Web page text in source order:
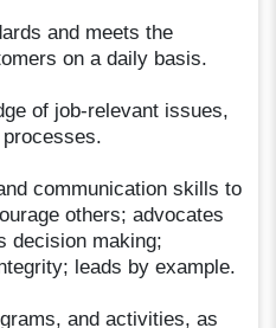
and meets the
on a daily basis.
of job-relevant issues,
communication skills to
others; advocates
decision making;
leads by example.
and activities, as